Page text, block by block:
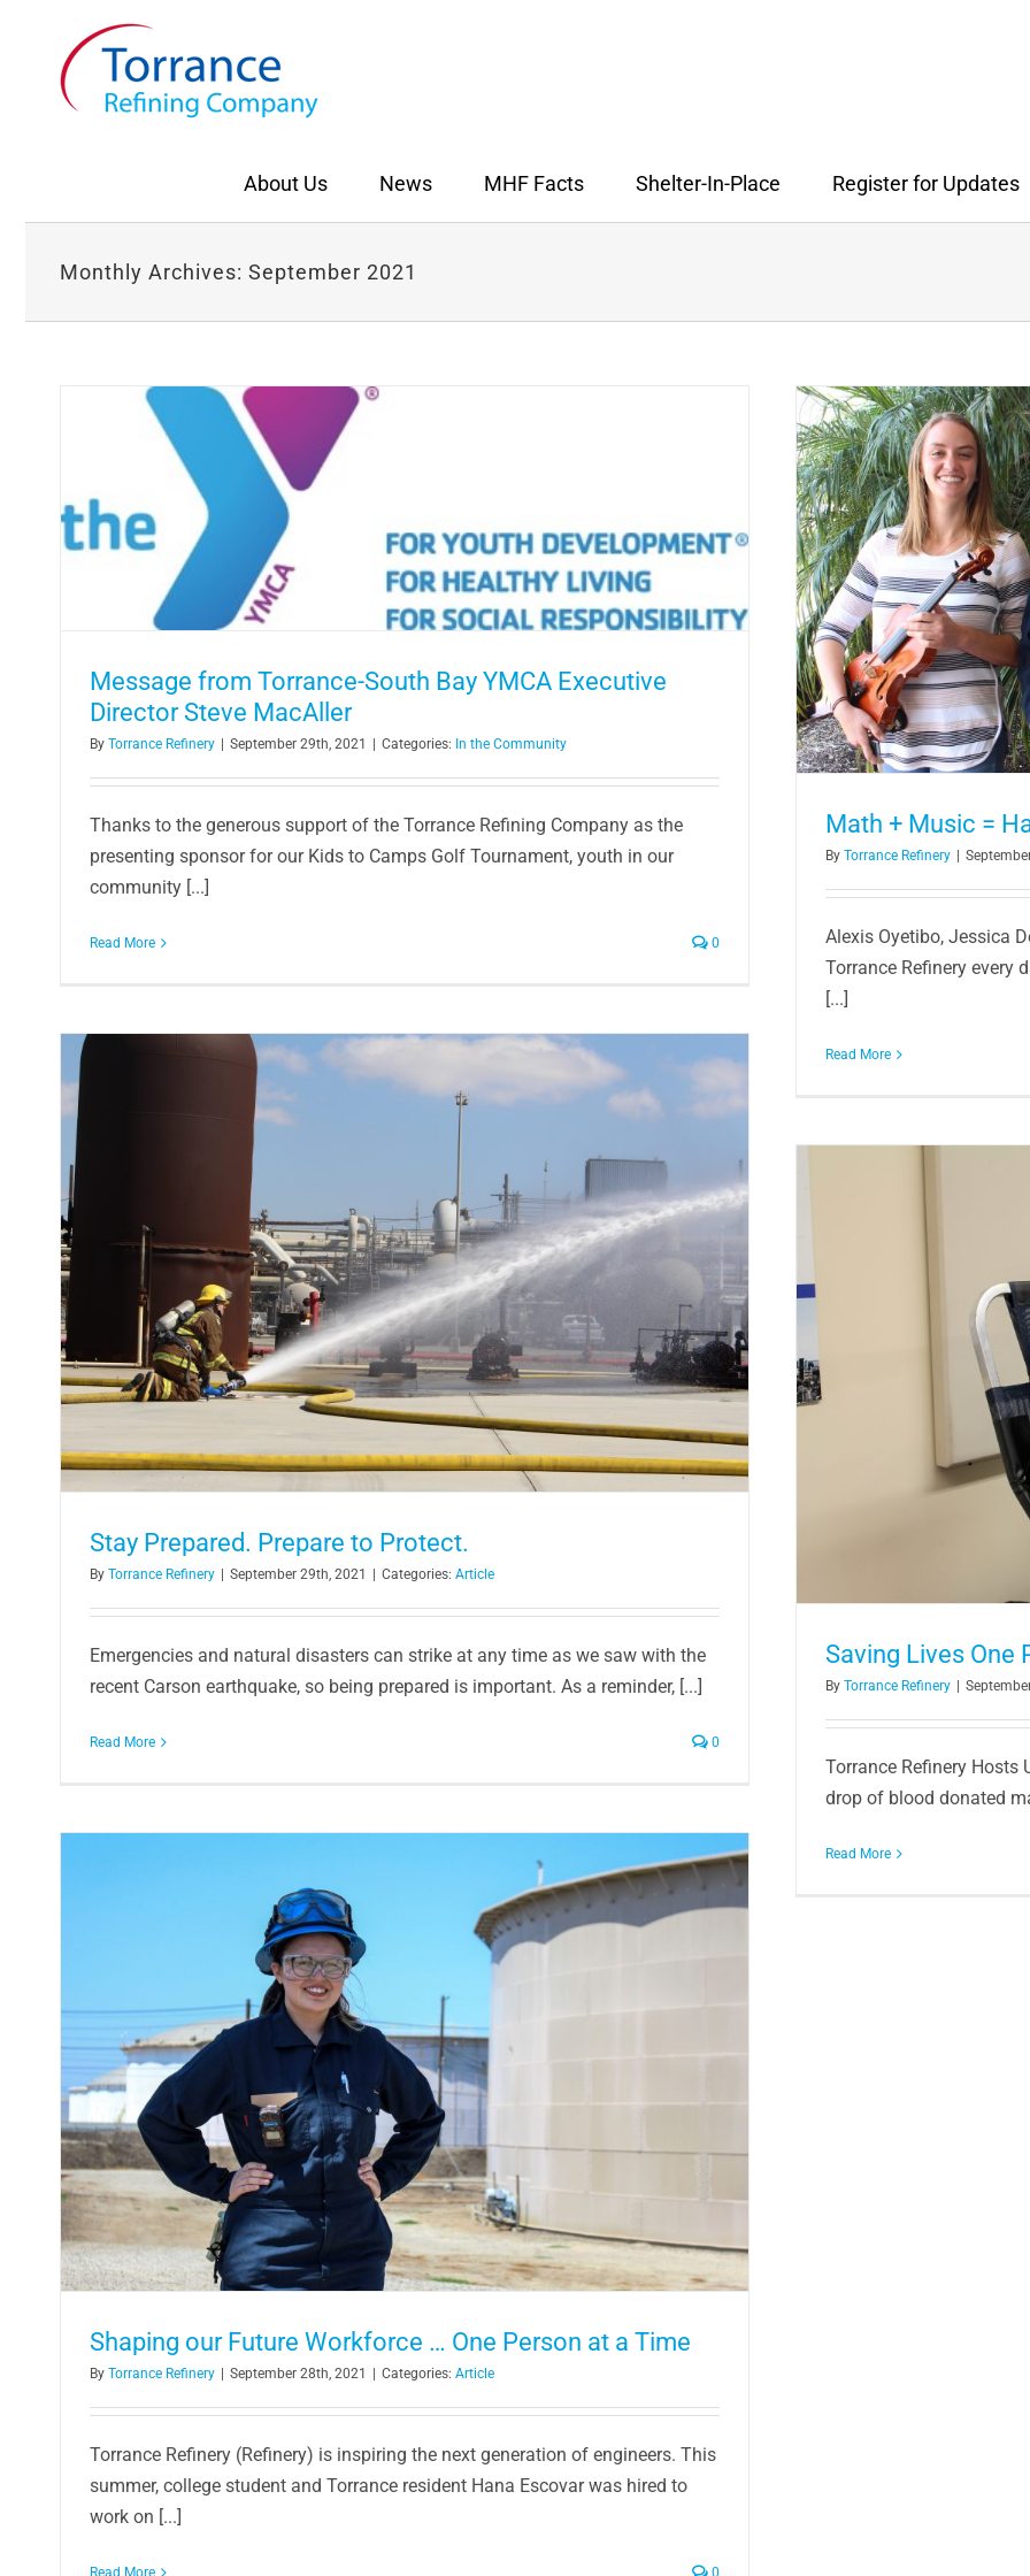
About Us News MHF Facts Shelter-In-Place Register for Updates
Monthly Archives: September 2021
Message from Torrance-South Bay YMCA Executive
Director Steve MacAller
By Torrance Refinery | September 29th, 2021 | Categories: In the Community
Thanks to the generous support of the Torrance Refining Company as the
presenting sponsor for our Kids to Camps Golf Tournament, youth in our
community [...]
Read More 0
Math + Music = Harmony
Article
Math + Music =
By Torrance Refinery |
Alexis Oyetibo, Jessica
Torrance Refinery every
[...]
Read More
Stay Prepared. Prepare to Protect.
By Torrance Refinery September 29th, 2021 Categories: Article
Emergencies and natural disasters can strike at any time as we saw with the
recent Carson earthquake, so being prepared is important. As a reminder, [...]
Read More 0
Saving Lives One Pint at a Time by Giving the Gift of Life!
In the Community
Saving Lives One
By Torrance Refinery
Torrance Refinery Hosts
drop of blood donated
Read More
Shaping our Future Workforce … One Person at a Time
By Torrance Refinery September 28th, 2021 Categories: Article
Torrance Refinery (Refinery) is inspiring the next generation of engineers. This
summer, college student and Torrance resident Hana Escovar was hired to
work on [...]